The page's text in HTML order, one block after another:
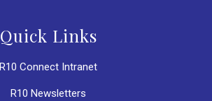
Quick Links
R10 Connect Intranet
R10 Newsletters